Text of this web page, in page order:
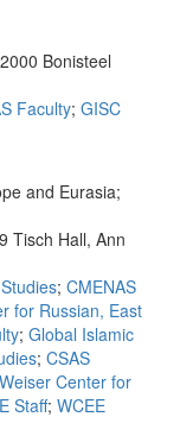
Bonisteel
Faculty; GISC
and Eurasia;
Tisch Hall, Ann
; CMENAS
for Russian, East
; Global Islamic
; CSAS
Weiser Center for
Staff; WCEE